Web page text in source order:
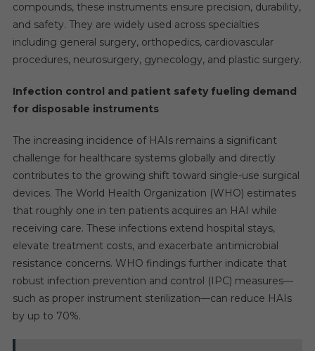
compounds, these instruments ensure precision, durability,
and safety. They are widely used across specialties
including general surgery, orthopedics, cardiovascular
procedures, neurosurgery, gynecology, and plastic surgery.
Infection control and patient safety fueling demand
for disposable instruments
The increasing incidence of HAIs remains a significant
challenge for healthcare systems globally and directly
contributes to the growing shift toward single-use surgical
devices. The World Health Organization (WHO) estimates
that roughly one in ten patients acquires an HAI while
receiving care. These infections extend hospital stays,
elevate treatment costs, and exacerbate antimicrobial
resistance concerns. WHO findings further indicate that
robust infection prevention and control (IPC) measures—
such as proper instrument sterilization—can reduce HAIs
by up to 70%.